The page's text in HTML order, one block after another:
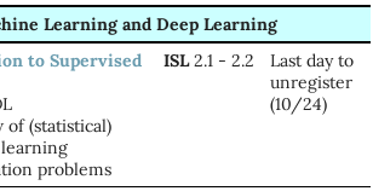
Learning and Deep Learning
to Supervised
of (statistical)
problems
ISL2.1 - 2.2
Last day to
unregister
(10/24)